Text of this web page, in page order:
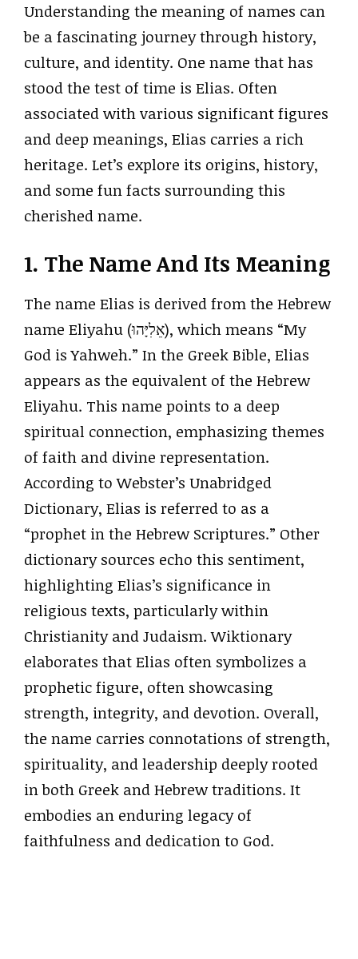
Understanding the meaning of names can
be a fascinating journey through history,
culture, and identity. One name that has
stood the test of time is Elias. Often
associated with various significant figures
and deep meanings, Elias carries a rich
heritage. Let’s explore its origins, history,
and some fun facts surrounding this
cherished name.
1. The Name And Its Meaning
The name Elias is derived from the Hebrew
name Eliyahu (אֵלִיָּהוּ), which means “My
God is Yahweh.” In the Greek Bible, Elias
appears as the equivalent of the Hebrew
Eliyahu. This name points to a deep
spiritual connection, emphasizing themes
of faith and divine representation.
According to Webster’s Unabridged
Dictionary, Elias is referred to as a
“prophet in the Hebrew Scriptures.” Other
dictionary sources echo this sentiment,
highlighting Elias’s significance in
religious texts, particularly within
Christianity and Judaism. Wiktionary
elaborates that Elias often symbolizes a
prophetic figure, often showcasing
strength, integrity, and devotion. Overall,
the name carries connotations of strength,
spirituality, and leadership deeply rooted
in both Greek and Hebrew traditions. It
embodies an enduring legacy of
faithfulness and dedication to God.